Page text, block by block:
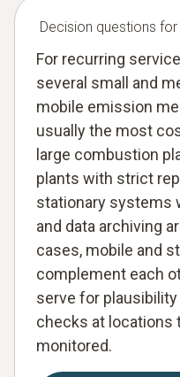
Decision questions
For recurring
several small and
mobile emission
usually the most
large combustion
plants with strict
stationary systems
and data archiving
cases, mobile and
complement each
serve for
checks at locations
monitored.